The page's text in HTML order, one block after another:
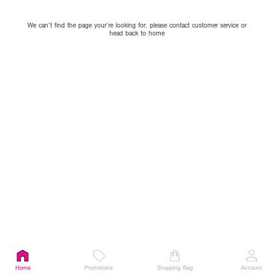
We can’t find the page your’re looking for. please contact customer service or
head back to home
Home Promotions Shopping Bag Account